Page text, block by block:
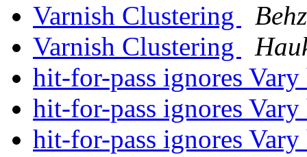
Varnish Clustering
Varnish Clustering
hit-for-pass ignores
hit-for-pass ignores
hit-for-pass ignores